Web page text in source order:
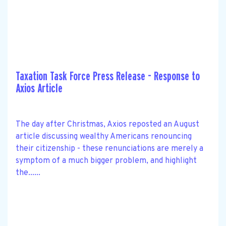
Taxation Task Force Press Release - Response to
Axios Article
The day after Christmas, Axios reposted an August
article discussing wealthy Americans renouncing
their citizenship - these renunciations are merely a
symptom of a much bigger problem, and highlight
the......